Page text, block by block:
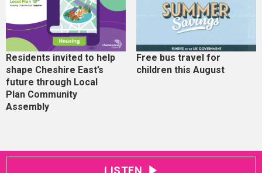
Residents invited to help
shape Cheshire East’s
future through Local
Plan Community
Assembly
Free bus travel for
children this August